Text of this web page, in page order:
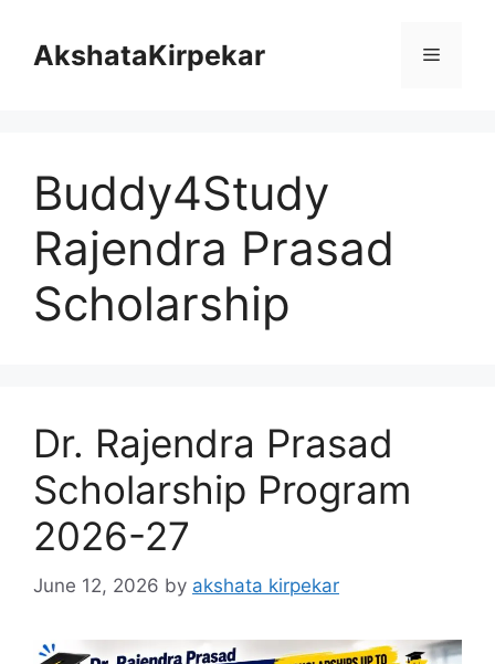
contentAkshataKirpekar Menu
Buddy4Study
Rajendra Prasad
Scholarship
Dr. Rajendra Prasad
Scholarship Program
2026-27
June 12, 2026 by akshata kirpekar